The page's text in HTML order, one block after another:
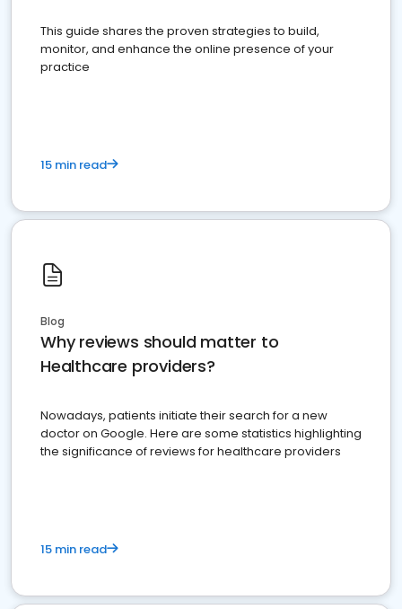
This guide shares the proven strategies to build,
monitor, and enhance the online presence of your
practice
15 min read
Blog
Why reviews should matter to
Healthcare providers?
Nowadays, patients initiate their search for a new
doctor on Google. Here are some statistics highlighting
the significance of reviews for healthcare providers
15 min read